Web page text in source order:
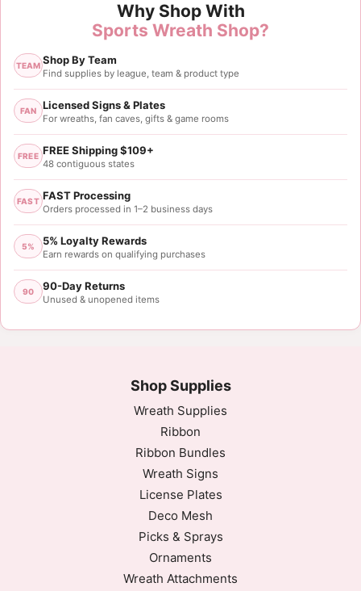
Why Shop With
Sports Wreath Shop?
TEAM Shop By Team
Find supplies by league, team & product type
FAN Licensed Signs & Plates
For wreaths, fan caves, gifts & game rooms
FREE FREE Shipping $109+
48 contiguous states
FAST FAST Processing
Orders processed in 1–2 business days
5% 5% Loyalty Rewards
Earn rewards on qualifying purchases
90 90-Day Returns
Unused & unopened items
Shop Supplies
Wreath Supplies
Ribbon
Ribbon Bundles
Wreath Signs
License Plates
Deco Mesh
Picks & Sprays
Ornaments
Wreath Attachments